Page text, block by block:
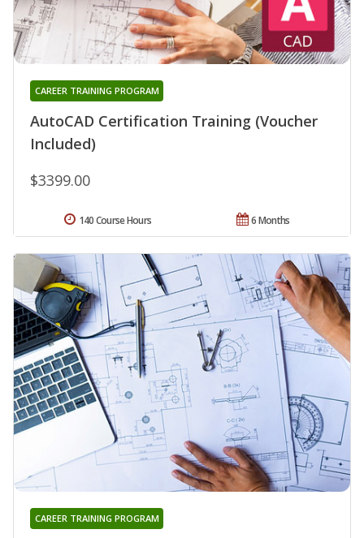
AutoCAD Certification Training (Voucher
Included)
CAREER TRAINING PROGRAM
$3399.00
6 Months
140 Course Hours
CAREER TRAINING PROGRAM